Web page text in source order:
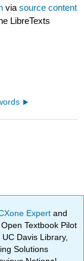
viasource content
LibreTexts
Expertand
Textbook Pilot
Davis Library,
Solutions